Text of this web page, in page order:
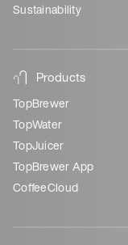
Sustainability
Products
TopBrewer
TopWater
TopJuicer
TopBrewer App
CoffeeCloud